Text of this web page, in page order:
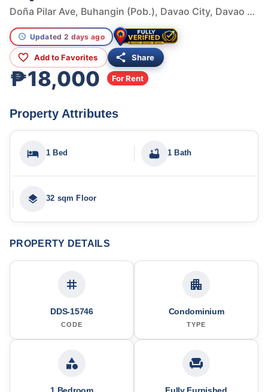
Doña Pilar Ave, Buhangin (Pob.), Davao City, Davao del Sur, 8000, Philippines
Updated 2 days ago
Add to Favorites Share
₱18,000 For Rent
Property Attributes
1 Bed 1 Bath
32 sqm Floor
PROPERTY DETAILS
DDS-15746
CODE
Condominium
TYPE